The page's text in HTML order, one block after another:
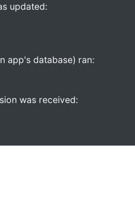
updated:
app's database) ran:
was received: